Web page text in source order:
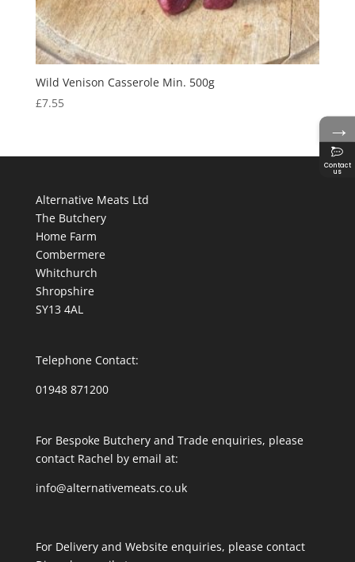
Wild Venison Casserole Min. 500g
£7.55
Alternative Meats Ltd
The Butchery
Home Farm
Combermere
Whitchurch
Shropshire
SY13 4AL
Telephone Contact:
01948 871200
For Bespoke Butchery and Trade enquiries, please
contact Rachel by email at:
info@alternativemeats.co.uk
For Delivery and Website enquiries, please contact
→
Contact
us